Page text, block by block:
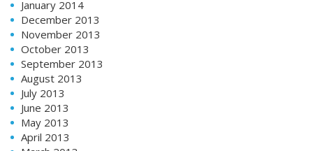
January 2014
December 2013
November 2013
October 2013
September 2013
August 2013
July 2013
June 2013
May 2013
April 2013